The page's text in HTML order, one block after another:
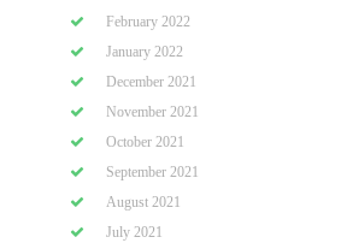
February 2022
January 2022
December 2021
November 2021
October 2021
September 2021
August 2021
July 2021